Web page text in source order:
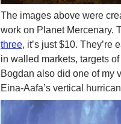
The images above were
work on Planet Mercenary.
three, it’s just $10. They’re
in walled markets, targets
Bogdan also did one of my
Eina-Aafa’s vertical